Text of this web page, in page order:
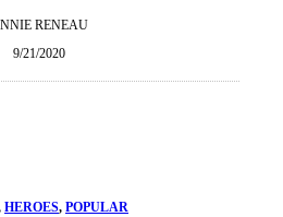
RENEAU
9/21/2020
HEROES, POPULAR